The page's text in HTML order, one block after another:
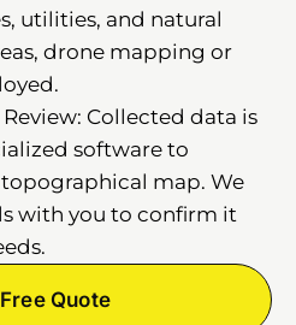
utilities, and natural
drone mapping or
Collected data is
software to
map. We
with you to confirm it
Quote